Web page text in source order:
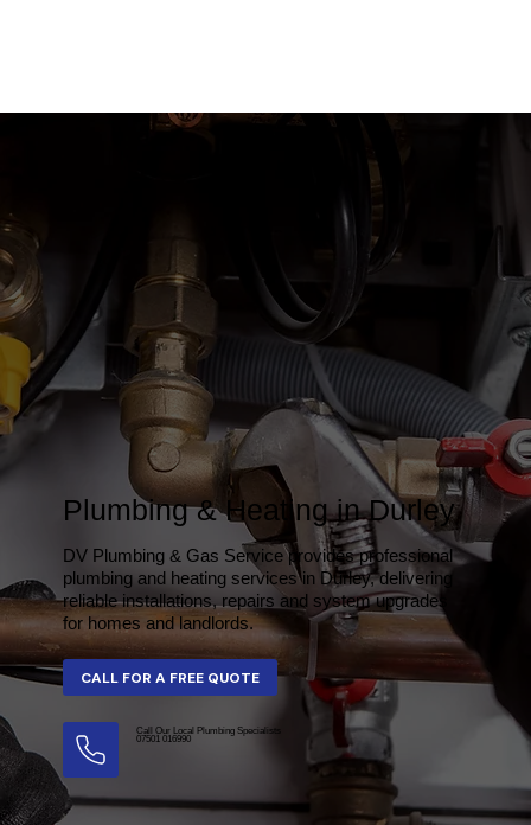
Plumbing & Heating in Durley
DV Plumbing & Gas Service provides professional
plumbing and heating services in Durley, delivering
reliable installations, repairs and system upgrades
for homes and landlords.
CALL FOR A FREE QUOTE
Call Our Local Plumbing Specialists
07501 016990